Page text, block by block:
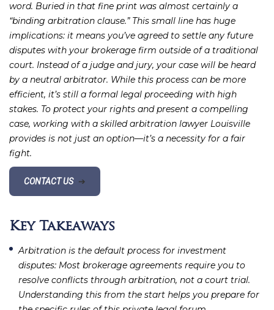
word. Buried in that fine print was almost certainly a
“binding arbitration clause.” This small line has huge
implications: it means you’ve agreed to settle any future
disputes with your brokerage firm outside of a traditional
court. Instead of a judge and jury, your case will be heard
by a neutral arbitrator. While this process can be more
efficient, it’s still a formal legal proceeding with high
stakes. To protect your rights and present a compelling
case, working with a skilled arbitration lawyer Louisville
provides is not just an option—it’s a necessity for a fair
fight.
CONTACT US ➔
Key Takeaways
Arbitration is the default process for investment
disputes: Most brokerage agreements require you to
resolve conflicts through arbitration, not a court trial.
Understanding this from the start helps you prepare for